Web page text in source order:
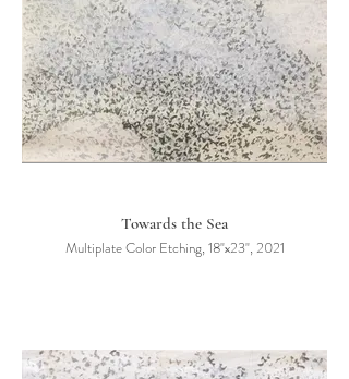
Towards the Sea
Multiplate Color Etching, 18"x23", 2021